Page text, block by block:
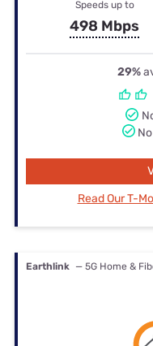
Speeds up to
498 Mbps
29%
Read Our T-
Earthlink — 5G Home &